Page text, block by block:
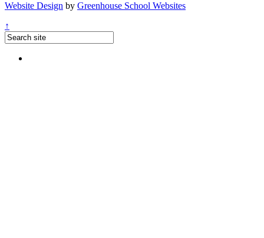
Website Design by Greenhouse School Websites
↑